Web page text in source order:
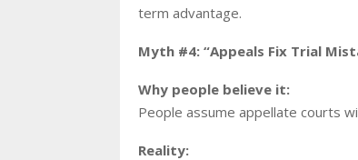
term advantage.
Myth #4: “Appeals Fix Trial
Why people believe it:
People assume appellate courts
Reality: